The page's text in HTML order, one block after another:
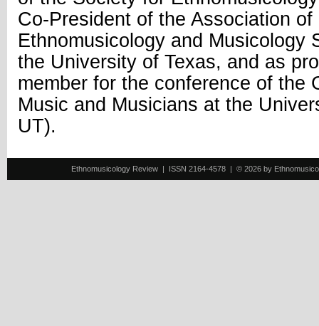
Co-President of the Association of
Ethnomusicology and Musicology
the University of Texas, and as
member for the conference of the
Music and Musicians at the
UT).
Ethnomusicology Review | ISSN 2164-4578 | © 2026 by